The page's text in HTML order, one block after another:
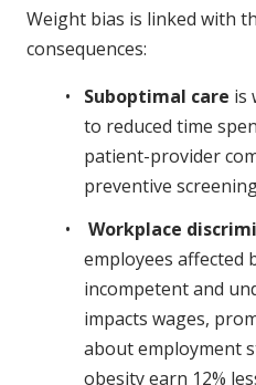
Weight bias is linked with
consequences:
Suboptimal care is
to reduced time
patient-provider
preventive
Workplace
employees affected
incompetent and
impacts wages,
about employment
obesity earn 12%